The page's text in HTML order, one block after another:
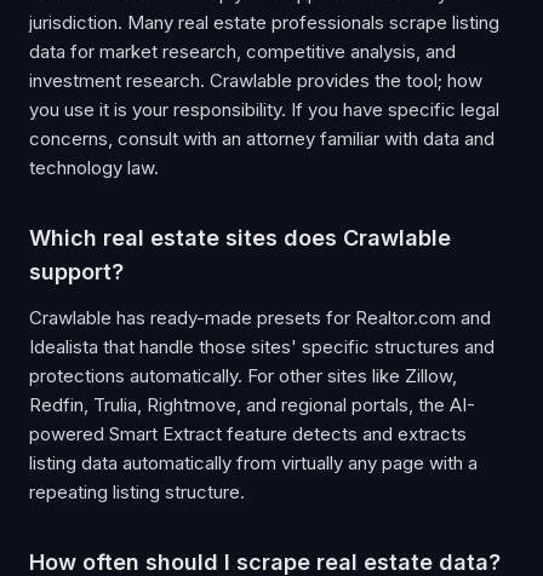
jurisdiction. Many real estate professionals scrape listing
data for market research, competitive analysis, and
investment research. Crawlable provides the tool; how
you use it is your responsibility. If you have specific legal
concerns, consult with an attorney familiar with data and
technology law.
Which real estate sites does Crawlable
support?
Crawlable has ready-made presets for Realtor.com and
Idealista that handle those sites' specific structures and
protections automatically. For other sites like Zillow,
Redfin, Trulia, Rightmove, and regional portals, the AI-
powered Smart Extract feature detects and extracts
listing data automatically from virtually any page with a
repeating listing structure.
How often should I scrape real estate data?